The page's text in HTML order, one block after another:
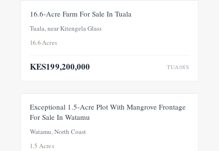
16.6-Acre Farm For Sale In Tuala
Tuala, near Kitengela Glass
16.6 Acres
KES199,200,000 TUA08S
FOR SALE
NEW
Exceptional 1.5-Acre Plot With Mangrove Frontage
For Sale In Watamu
Watamu, North Coast
1.5 Acres